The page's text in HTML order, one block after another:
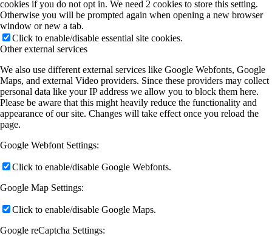
cookies if you do not opt in. We need 2 cookies to store this setting.
Otherwise you will be prompted again when opening a new browser
window or new a tab.
Click to enable/disable essential site cookies.
Other external services
We also use different external services like Google Webfonts, Google
Maps, and external Video providers. Since these providers may collect
personal data like your IP address we allow you to block them here.
Please be aware that this might heavily reduce the functionality and
appearance of our site. Changes will take effect once you reload the
page.
Google Webfont Settings:
Click to enable/disable Google Webfonts.
Google Map Settings:
Click to enable/disable Google Maps.
Google reCaptcha Settings: